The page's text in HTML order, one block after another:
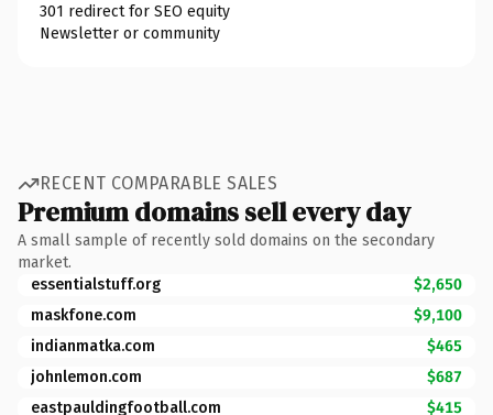
301 redirect for SEO equity
Newsletter or community
RECENT COMPARABLE SALES
Premium domains sell every day
A small sample of recently sold domains on the secondary
market.
essentialstuff.org
$2,650
maskfone.com
$9,100
indianmatka.com
$465
johnlemon.com
$687
eastpauldingfootball.com
$415